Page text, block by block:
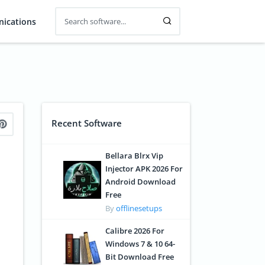
Recent Software
Bellara Blrx Vip
Injector APK 2026 For
Android Download
Free
Byofflinesetups
Calibre 2026 For
Windows 7 & 10 64-
Bit Download Free